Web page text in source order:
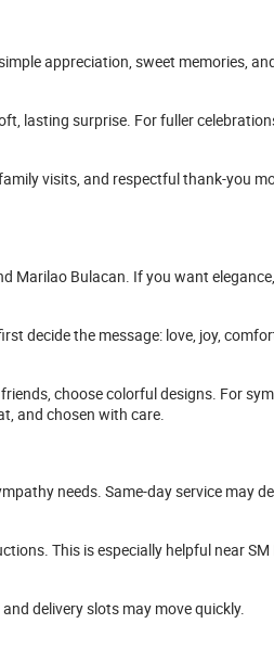
appreciation, sweet memories,
lasting surprise. For fuller
visits, and respectful thank-you
Marilao Bulacan. If you want elegance,
decide the message: love, joy,
choose colorful designs. For
and chosen with care.
needs. Same-day service may
This is especially helpful near
delivery slots may move quickly.